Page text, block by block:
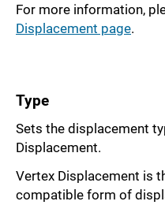
For more information,
Displacement page.
Type
Sets the displacement
Displacement.
Vertex Displacement is
compatible form of